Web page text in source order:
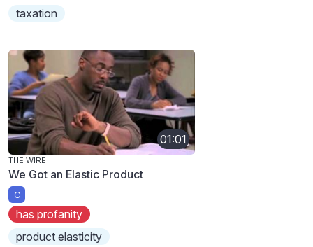
taxation
01:01
THE WIRE
We Got an Elastic Product
C
has profanity
product elasticity